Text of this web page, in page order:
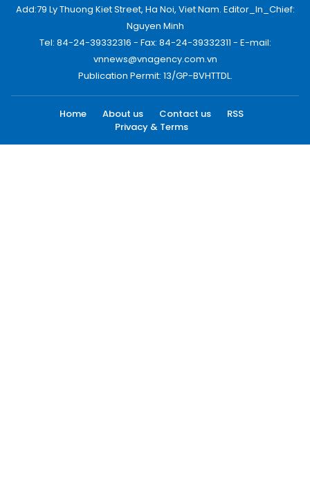
Add:79 Ly Thuong Kiet Street, Ha Noi, Viet Nam. Editor_In_Chief:
Nguyen Minh
Tel: 84-24-39332316 - Fax: 84-24-39332311 - E-mail:
vnnews@vnagency.com.vn
Publication Permit: 13/GP-BVHTTDL.
Home About us Contact us
RSS
Privacy & Terms